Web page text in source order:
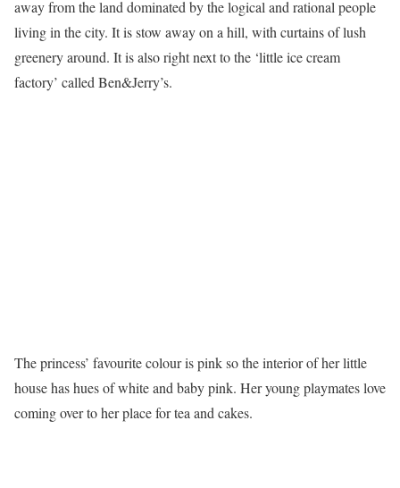
away from the land dominated by the logical and rational people
living in the city. It is stow away on a hill, with curtains of lush
greenery around. It is also right next to the ‘little ice cream
factory’ called Ben&Jerry’s.
The princess’ favourite colour is pink so the interior of her little
house has hues of white and baby pink. Her young playmates love
coming over to her place for tea and cakes.